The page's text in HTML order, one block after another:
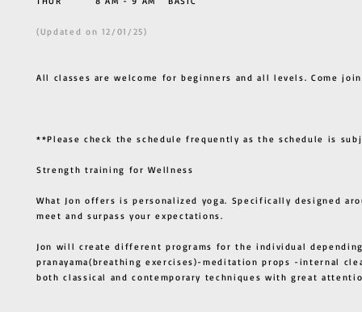
(Updated on 12/01/25)
All classes are welcome for beginners and all levels. Come
**Please check the schedule frequently as the schedule is
Strength training for Wellness
What Jon offers is personalized yoga. Specifically designed
meet and surpass your expectations.
Jon will create different programs for the individual
pranayama(breathing exercises)-meditation props -internal
both classical and contemporary techniques with great